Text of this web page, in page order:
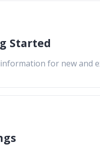
Started
for new and